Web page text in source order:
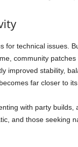
for technical issues.
community
improved stability,
far closer to its
with party builds,
and those seeking